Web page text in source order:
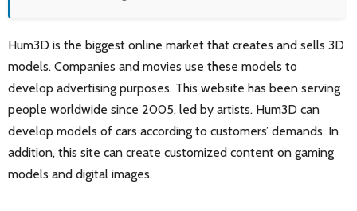
Hum3D is the biggest online market that creates and sells 3D
models. Companies and movies use these models to
develop advertising purposes. This website has been serving
people worldwide since 2005, led by artists. Hum3D can
develop models of cars according to customers’ demands. In
addition, this site can create customized content on gaming
models and digital images.